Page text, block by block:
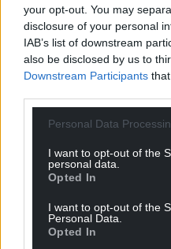
your opt-out. You may
disclosure of your personal
IAB’s list of downstream
also be disclosed by us to
Downstream Participants
Personal Data
I want to opt-out of the
personal data.
Opted In
I want to opt-out of the
Personal Data.
Opted In
Government in
Government in
Share this:
Support
For theprice of a
can help us create
profit, national news